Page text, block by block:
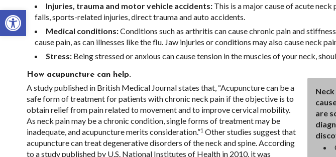
Open toolbarInjuries, trauma and motor vehicle accidents:This is a major cause of acute neck
falls, sports-related injuries, direct trauma and auto accidents.
Medical conditions:Conditions such as arthritis can cause chronic pain and
cause pain, as can illnesses like the flu. Jaw injuries or conditions may also cause neck
Stress:Being stressed or anxious can cause tension in the muscles of your neck,
are
How acupuncture can help.
A study published in British Medical Journal states that, “Acupuncture can be a
safe form of treatment for patients with chronic neck pain if the objective is to
obtain relief from pain related to movement and to improve cervical mobility.
As neck pain may be a chronic condition, single forms of treatment may be
inadequate, and acupuncture merits consideration.”1Other studies suggest that
acupuncture can treat degenerative disorders of the neck and spine. According
to a study published by U.S. National Institutes of Health in 2010, it was